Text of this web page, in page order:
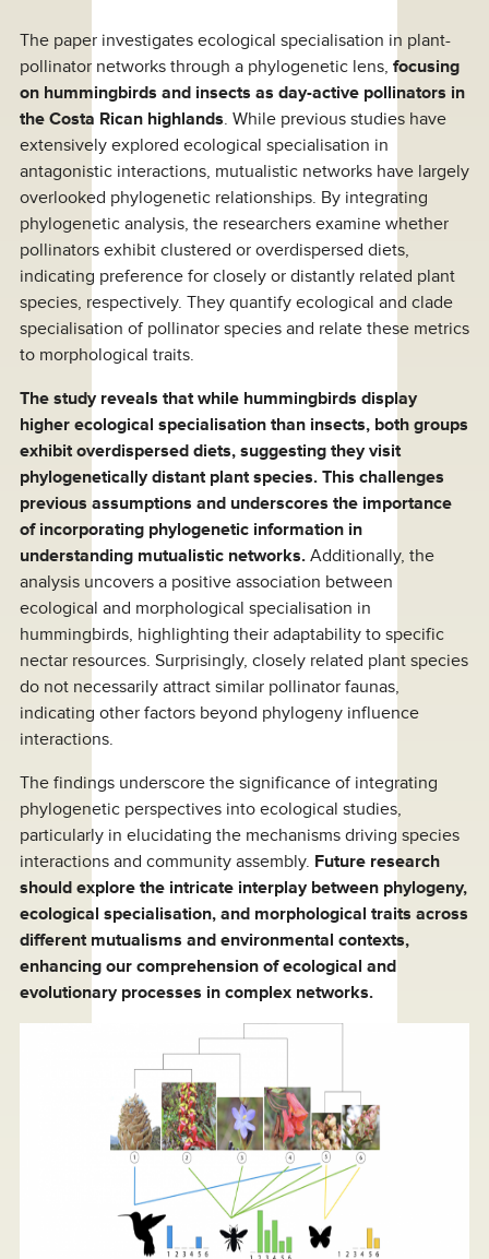
The paper investigates ecological specialisation in plant-
pollinator networks through a phylogenetic lens, focusing
on hummingbirds and insects as day-active pollinators in
the Costa Rican highlands. While previous studies have
extensively explored ecological specialisation in
antagonistic interactions, mutualistic networks have largely
overlooked phylogenetic relationships. By integrating
phylogenetic analysis, the researchers examine whether
pollinators exhibit clustered or overdispersed diets,
indicating preference for closely or distantly related plant
species, respectively. They quantify ecological and clade
specialisation of pollinator species and relate these metrics
to morphological traits.
The study reveals that while hummingbirds display
higher ecological specialisation than insects, both groups
exhibit overdispersed diets, suggesting they visit
phylogenetically distant plant species. This challenges
previous assumptions and underscores the importance
of incorporating phylogenetic information in
understanding mutualistic networks.Additionally, the
analysis uncovers a positive association between
ecological and morphological specialisation in
hummingbirds, highlighting their adaptability to specific
nectar resources. Surprisingly, closely related plant species
do not necessarily attract similar pollinator faunas,
indicating other factors beyond phylogeny influence
interactions.
The findings underscore the significance of integrating
phylogenetic perspectives into ecological studies,
particularly in elucidating the mechanisms driving species
interactions and community assembly. Future research
should explore the intricate interplay between phylogeny,
ecological specialisation, and morphological traits across
different mutualisms and environmental contexts,
enhancing our comprehension of ecological and
evolutionary processes in complex networks.